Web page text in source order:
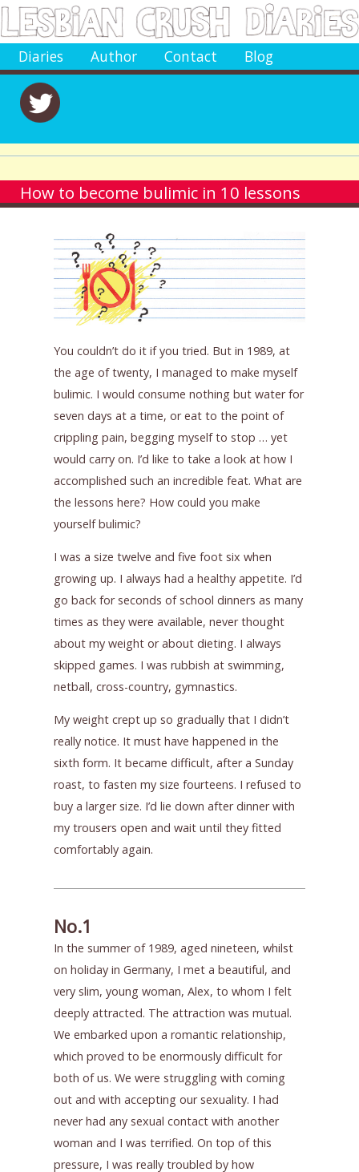
Diaries Author Contact Blog
How to become bulimic in 10 lessons
You couldn’t do it if you tried. But in 1989, at
the age of twenty, I managed to make myself
bulimic. I would consume nothing but water for
seven days at a time, or eat to the point of
crippling pain, begging myself to stop … yet
would carry on. I’d like to take a look at how I
accomplished such an incredible feat. What are
the lessons here? How could you make
yourself bulimic?
I was a size twelve and five foot six when
growing up. I always had a healthy appetite. I’d
go back for seconds of school dinners as many
times as they were available, never thought
about my weight or about dieting. I always
skipped games. I was rubbish at swimming,
netball, cross-country, gymnastics.
My weight crept up so gradually that I didn’t
really notice. It must have happened in the
sixth form. It became difficult, after a Sunday
roast, to fasten my size fourteens. I refused to
buy a larger size. I’d lie down after dinner with
my trousers open and wait until they fitted
comfortably again.
No.1
In the summer of 1989, aged nineteen, whilst
on holiday in Germany, I met a beautiful, and
very slim, young woman, Alex, to whom I felt
deeply attracted. The attraction was mutual.
We embarked upon a romantic relationship,
which proved to be enormously difficult for
both of us. We were struggling with coming
out and with accepting our sexuality. I had
never had any sexual contact with another
woman and I was terrified. On top of this
pressure, I was really troubled by how